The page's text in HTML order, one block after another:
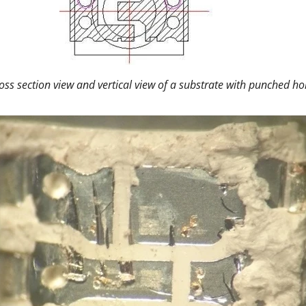
section view and vertical view of a substrate with punched